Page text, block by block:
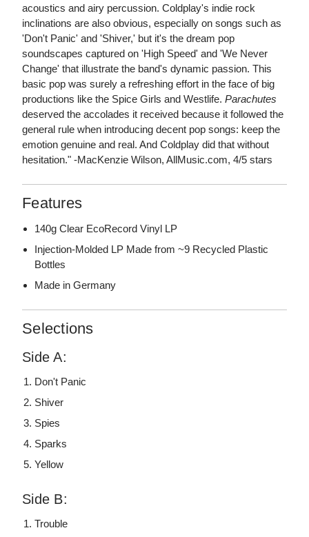
acoustics and airy percussion. Coldplay's indie rock
inclinations are also obvious, especially on songs such as
'Don't Panic' and 'Shiver,' but it's the dream pop
soundscapes captured on 'High Speed' and 'We Never
Change' that illustrate the band's dynamic passion. This
basic pop was surely a refreshing effort in the face of big
productions like the Spice Girls and Westlife. Parachutes
deserved the accolades it received because it followed the
general rule when introducing decent pop songs: keep the
emotion genuine and real. And Coldplay did that without
hesitation." -MacKenzie Wilson, AllMusic.com, 4/5 stars
Features
140g Clear EcoRecord Vinyl LP
Injection-Molded LP Made from ~9 Recycled Plastic
Bottles
Made in Germany
Selections
Side A:
Don't Panic
Shiver
Spies
Sparks
Yellow
Side B:
Trouble